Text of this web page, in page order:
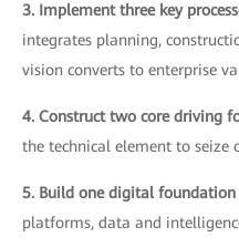
3. Implement three key
integrates planning,
vision converts to enterprise
4. Construct two core driving
the technical element to seize
5. Build one digital foundation
platforms, data and